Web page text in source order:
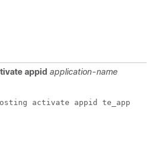
appid application-name
activate appid te_app